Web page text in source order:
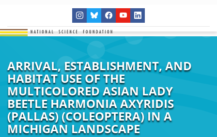
ARRIVAL, ESTABLISHMENT, AND
HABITAT USE OF THE
MULTICOLORED ASIAN LADY
BEETLE HARMONIA AXYRIDIS
(PALLAS) (COLEOPTERA) IN A
MICHIGAN LANDSCAPE